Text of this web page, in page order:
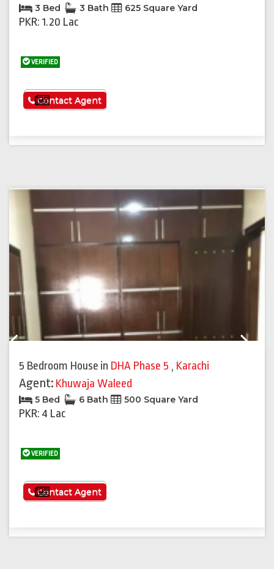
3 Bed 3 Bath 625 Square Yard
PKR: 1.20 Lac
VERIFIED
See More
Contact Agent
5 Bedroom House in DHA Phase 5 , Karachi
Agent: Khuwaja Waleed
5 Bed 6 Bath 500 Square Yard
PKR: 4 Lac
VERIFIED
See More
Contact Agent